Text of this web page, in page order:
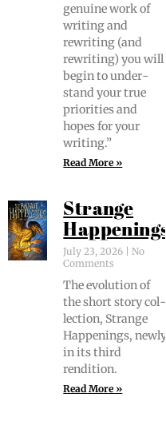
gen­uine work of
writ­ing and
rewrit­ing (and
rewrit­ing) you will
begin to under­
stand your true
pri­or­i­ties and
hopes for your
writing.”
Read More »
Strange
Happenings
July 23, 2026
No
Comments
The evo­lu­tion of
the short sto­ry col­
lec­tion, Strange
Hap­pen­ings, new­ly
in its third
rendition.
Read More »